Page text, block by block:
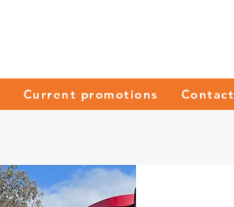
Current promotions Contact